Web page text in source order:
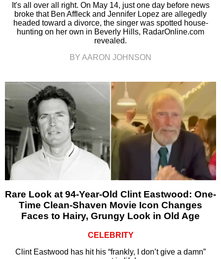
It's all over all right. On May 14, just one day before news
broke that Ben Affleck and Jennifer Lopez are allegedly
headed toward a divorce, the singer was spotted house-
hunting on her own in Beverly Hills, RadarOnline.com
revealed.
BY AARON JOHNSON
Rare Look at 94-Year-Old Clint Eastwood: One-
Time Clean-Shaven Movie Icon Changes
Faces to Hairy, Grungy Look in Old Age
CELEBRITY
Clint Eastwood has hit his “frankly, I don’t give a damn”